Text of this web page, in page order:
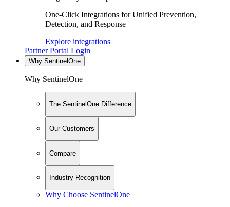
One-Click Integrations for Unified Prevention,
Detection, and Response
Explore integrations
Partner Portal Login
Why SentinelOne
Why SentinelOne
The SentinelOne Difference
Our Customers
Compare
Industry Recognition
Why Choose SentinelOne